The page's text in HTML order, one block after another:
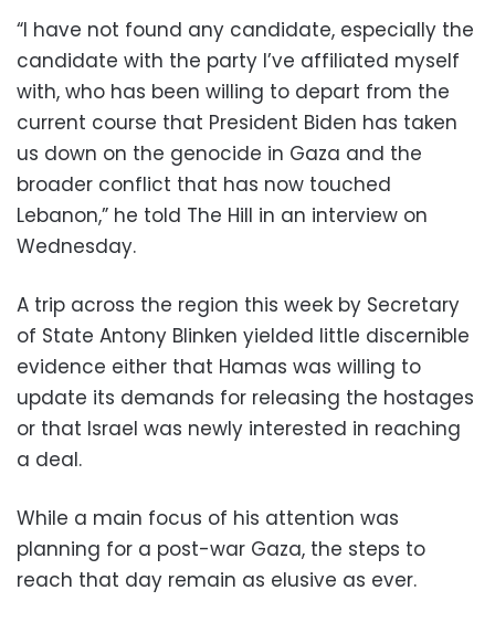
“I have not found any candidate, especially the
candidate with the party I’ve affiliated myself
with, who has been willing to depart from the
current course that President Biden has taken
us down on the genocide in Gaza and the
broader conflict that has now touched
Lebanon,” he told The Hill in an interview on
Wednesday.
A trip across the region this week by Secretary
of State Antony Blinken yielded little discernible
evidence either that Hamas was willing to
update its demands for releasing the hostages
or that Israel was newly interested in reaching
a deal.
While a main focus of his attention was
planning for a post-war Gaza, the steps to
reach that day remain as elusive as ever.